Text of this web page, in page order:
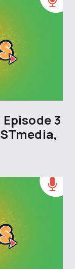
Episode 3